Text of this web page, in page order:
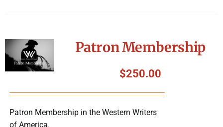
Patron Membership
$250.00
Patron Membership in the Western Writers
of America.